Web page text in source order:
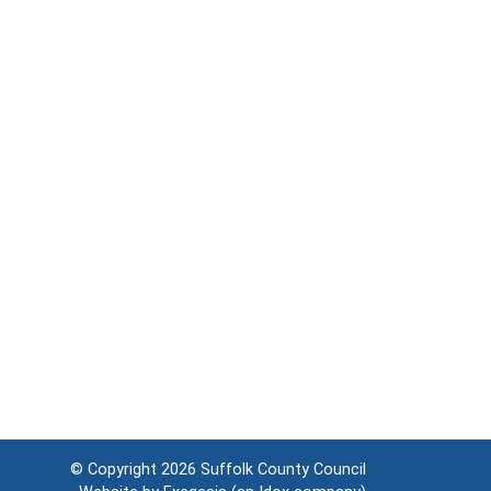
© Copyright 2026 Suffolk County Council